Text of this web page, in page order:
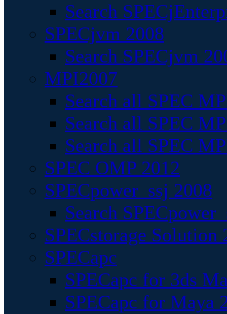
Search
SPECjvm 2008
Search SPECjvm
MPI2007
Search all SPEC
Search all SPEC
Search all SPEC
SPEC OMP 2012
SPECpower_ssj 2008
Search
SPECstorage Solution
SPECapc
SPECapc for 3ds
SPECapc for Maya